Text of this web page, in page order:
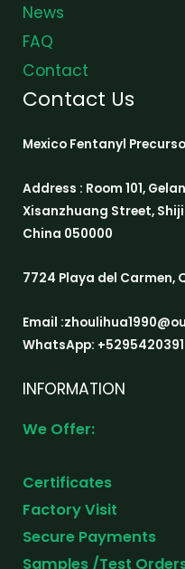
News
FAQ
Contact
Contact Us
Mexico Fentanyl
Address : Room 101,
Xisanzhuang Street,
China 050000
7724 Playa del Carmen,
Email
WhatsApp:
INFORMATION
We Offer:
Certificates
Factory Visit
Secure Payments
Samples /Test